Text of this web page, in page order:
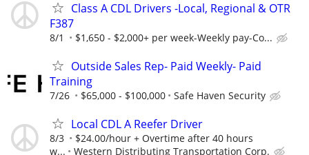
Class A CDL Drivers -Local, Regional & OTR
F387
8/1 $1,650 - $2,000+ per week-Weekly pay-Co...
Outside Sales Rep- Paid Weekly- Paid
Training
7/26 $65,000 - $100,000 Safe Haven Security
Local CDL A Reefer Driver
8/3
$24.00/hour + Overtime after 40 hours
w...
Western Distributing Transportation Corp.